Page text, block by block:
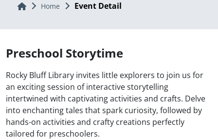
Home Home Event Detail
Preschool Storytime
Rocky Bluff Library invites little explorers to join us for
an exciting session of interactive storytelling
intertwined with captivating activities and crafts. Delve
into enchanting tales that spark curiosity, followed by
hands-on activities and crafty creations perfectly
tailored for preschoolers.